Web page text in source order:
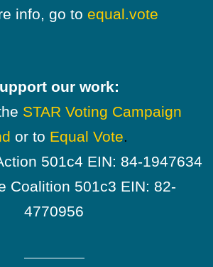
info, go to equal.vote
our work:
STAR Voting Campaign
or to Equal Vote.
501c4 EIN: 84-1947634
Coalition 501c3 EIN: 82-
4770956